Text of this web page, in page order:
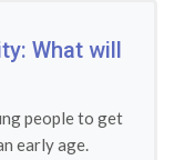
What will
people to get
early age.